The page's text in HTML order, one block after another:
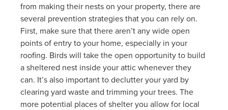
from making their nests on your property, there are
several prevention strategies that you can rely on.
First, make sure that there aren’t any wide open
points of entry to your home, especially in your
roofing. Birds will take the open opportunity to build
a sheltered nest inside your attic whenever they
can. It’s also important to declutter your yard by
clearing yard waste and trimming your trees. The
more potential places of shelter you allow for local